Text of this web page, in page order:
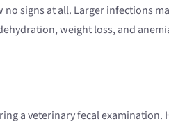
signs at all. Larger infections
weight loss, and
a veterinary fecal examination.